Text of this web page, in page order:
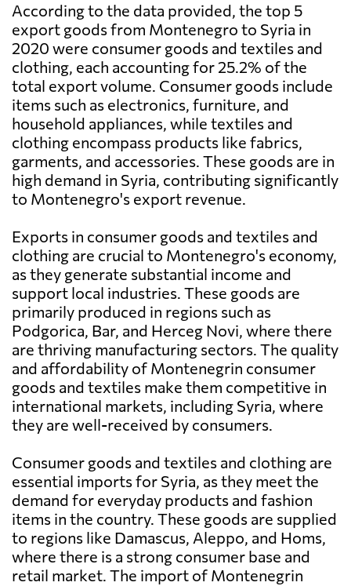
According to the data provided, the top 5
export goods from Montenegro to Syria in
2020 were consumer goods and textiles and
clothing, each accounting for 25.2% of the
total export volume. Consumer goods include
items such as electronics, furniture, and
household appliances, while textiles and
clothing encompass products like fabrics,
garments, and accessories. These goods are in
high demand in Syria, contributing significantly
to Montenegro's export revenue.
Exports in consumer goods and textiles and
clothing are crucial to Montenegro's economy,
as they generate substantial income and
support local industries. These goods are
primarily produced in regions such as
Podgorica, Bar, and Herceg Novi, where there
are thriving manufacturing sectors. The quality
and affordability of Montenegrin consumer
goods and textiles make them competitive in
international markets, including Syria, where
they are well-received by consumers.
Consumer goods and textiles and clothing are
essential imports for Syria, as they meet the
demand for everyday products and fashion
items in the country. These goods are supplied
to regions like Damascus, Aleppo, and Homs,
where there is a strong consumer base and
retail market. The import of Montenegrin